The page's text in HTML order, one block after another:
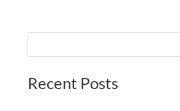
Recent Posts